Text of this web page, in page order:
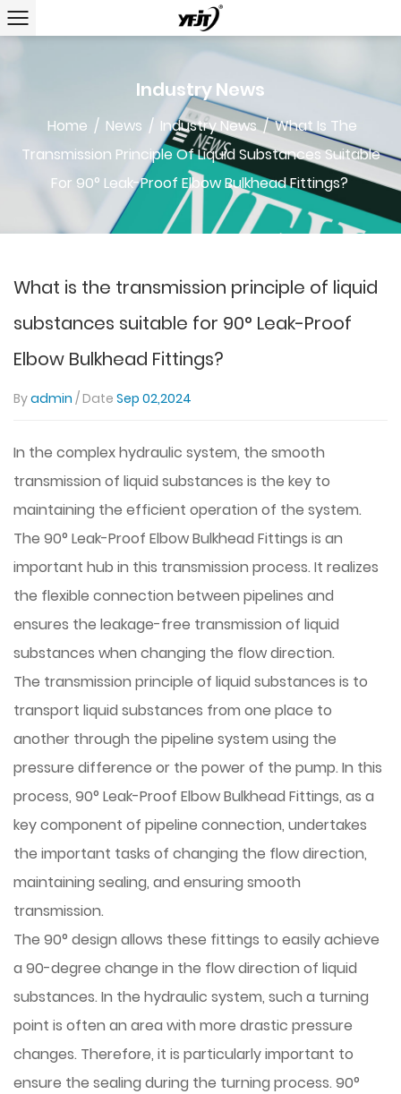
Industry News
Home / News / Industry News/What Is The
Transmission Principle Of Liquid Substances Suitable
For 90° Leak-Proof Elbow Bulkhead Fittings?
What is the transmission principle of liquid
substances suitable for 90° Leak-Proof
Elbow Bulkhead Fittings?
Byadmin / Date Sep 02,2024
In the complex hydraulic system, the smooth
transmission of liquid substances is the key to
maintaining the efficient operation of the system.
The 90° Leak-Proof Elbow Bulkhead Fittings is an
important hub in this transmission process. It realizes
the flexible connection between pipelines and
ensures the leakage-free transmission of liquid
substances when changing the flow direction.
The transmission principle of liquid substances is to
transport liquid substances from one place to
another through the pipeline system using the
pressure difference or the power of the pump. In this
process, 90° Leak-Proof Elbow Bulkhead Fittings, as a
key component of pipeline connection, undertakes
the important tasks of changing the flow direction,
maintaining sealing, and ensuring smooth
transmission.
The 90° design allows these fittings to easily achieve
a 90-degree change in the flow direction of liquid
substances. In the hydraulic system, such a turning
point is often an area with more drastic pressure
changes. Therefore, it is particularly important to
ensure the sealing during the turning process. 90°